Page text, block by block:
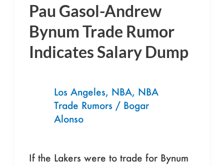
Pau Gasol-Andrew
Bynum Trade Rumor
Indicates Salary Dump
Los Angeles, NBA, NBA
Trade Rumors / Bogar
Alonso
If the Lakers were to trade for Bynum
Pau
Gasol-
Andrew
Bynum
Rumor
Indicates
Salary